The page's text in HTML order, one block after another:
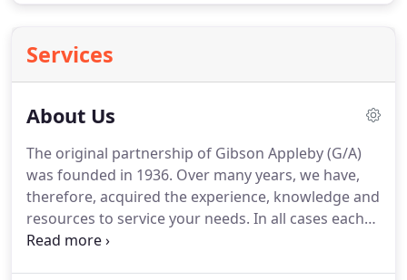
Services
About Us
The original partnership of Gibson Appleby (G/A)
was founded in 1936. Over many years, we have,
therefore, acquired the experience, knowledge and
resources to service your needs. In all cases each
client has direct contact with a partner, who in turn